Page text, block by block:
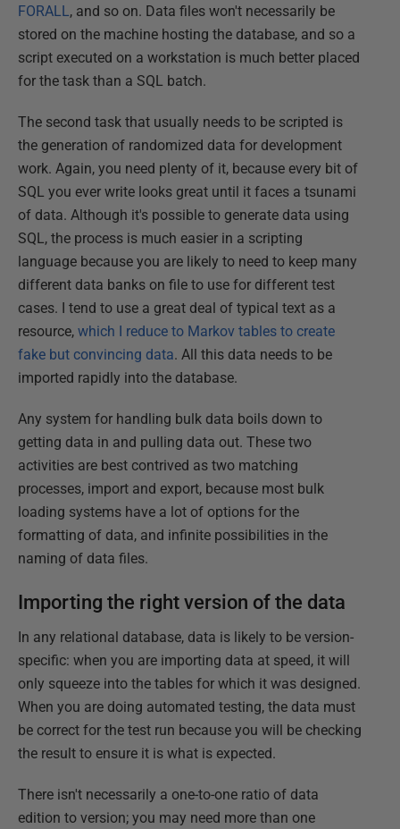
FORALL, and so on. Data files won't necessarily be
stored on the machine hosting the database, and so a
script executed on a workstation is much better placed
for the task than a SQL batch.
The second task that usually needs to be scripted is
the generation of randomized data for development
work. Again, you need plenty of it, because every bit of
SQL you ever write looks great until it faces a tsunami
of data. Although it's possible to generate data using
SQL, the process is much easier in a scripting
language because you are likely to need to keep many
different data banks on file to use for different test
cases. I tend to use a great deal of typical text as a
resource, which I reduce to Markov tables to create
fake but convincing data. All this data needs to be
imported rapidly into the database.
Any system for handling bulk data boils down to
getting data in and pulling data out. These two
activities are best contrived as two matching
processes, import and export, because most bulk
loading systems have a lot of options for the
formatting of data, and infinite possibilities in the
naming of data files.
Importing the right version of the data
In any relational database, data is likely to be version-
specific: when you are importing data at speed, it will
only squeeze into the tables for which it was designed.
When you are doing automated testing, the data must
be correct for the test run because you will be checking
the result to ensure it is what is expected.
There isn't necessarily a one-to-one ratio of data
edition to version; you may need more than one